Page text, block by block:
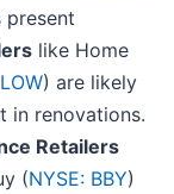
like Home
) are likely
in renovations.
Retailers
(NYSE: BBY)